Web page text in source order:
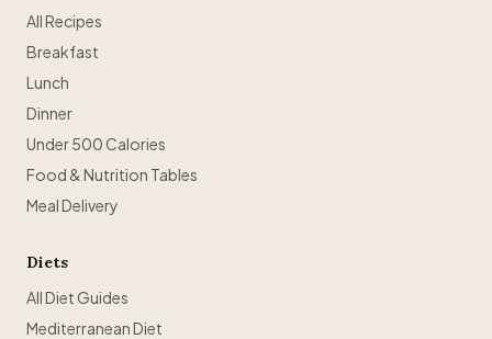
All Recipes
Breakfast
Lunch
Dinner
Under 500 Calories
Food & Nutrition Tables
Meal Delivery
Diets
All Diet Guides
Mediterranean Diet